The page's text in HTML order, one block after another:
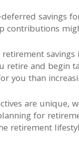
savings
contributions
retire and begin
you than
are unique,
for
retirement